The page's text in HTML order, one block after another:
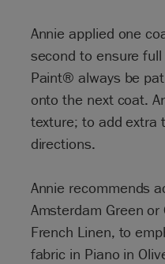
Annie applied one
second to ensure
Paint® always be
onto the next coat.
texture; to add extra
directions.
Annie recommends
Amsterdam Green
French Linen, to
fabric in Piano in